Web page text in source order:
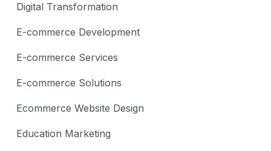
Digital Transformation
E-commerce Development
E-commerce Services
E-commerce Solutions
Ecommerce Website Design
Education Marketing